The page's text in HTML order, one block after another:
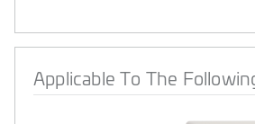
Applicable To The